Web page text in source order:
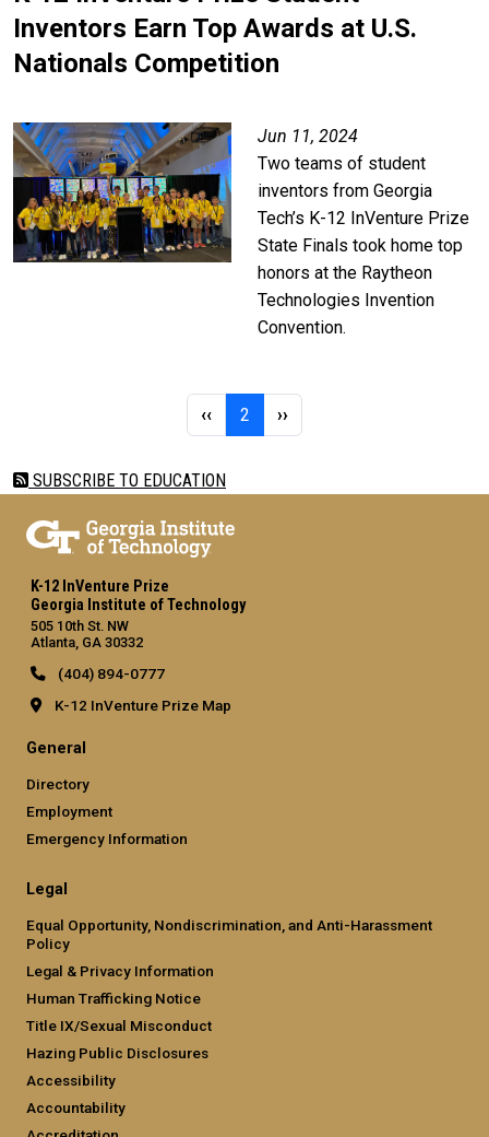
Inventors Earn Top Awards at U.S.
Nationals Competition
Jun 11, 2024
Two teams of student
inventors from Georgia
Tech’s K-12 InVenture Prize
State Finals took home top
honors at the Raytheon
Technologies Invention
Convention.
Previous page
‹‹ 2 Page 2Next page
››
SUBSCRIBE TO EDUCATION
K-12 InVenture Prize
Georgia Institute of Technology
505 10th St. NW
Atlanta, GA 30332
(404) 894-0777
K-12 InVenture Prize Map
General
Directory
Employment
Emergency Information
Legal
Equal Opportunity, Nondiscrimination, and Anti-Harassment
Policy
Legal & Privacy Information
Human Trafficking Notice
Title IX/Sexual Misconduct
Hazing Public Disclosures
Accessibility
Accountability